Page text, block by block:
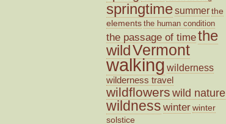
springtimesummerthe
elements the human condition
the passage of timethe
wildVermont
walking wilderness
wilderness travel
wildflowers wild nature
wildness winterwinter
solstice